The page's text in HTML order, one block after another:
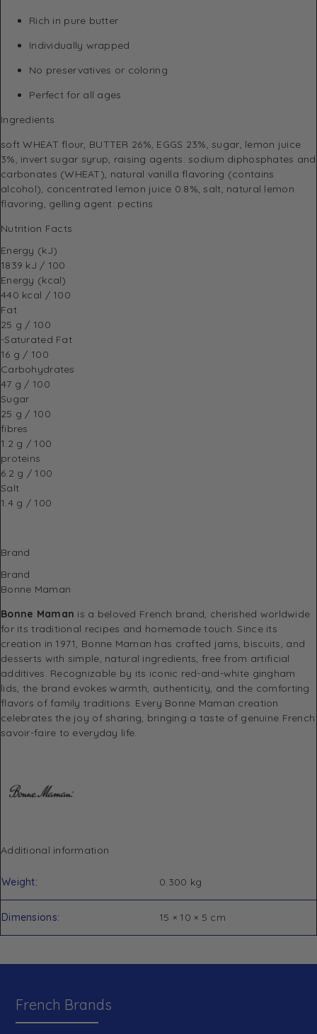
Rich in pure butter
Individually wrapped
No preservatives or coloring
Perfect for all ages
Ingredients
soft WHEAT flour, BUTTER 26%, EGGS 23%, sugar, lemon juice
3%, invert sugar syrup, raising agents: sodium diphosphates and
carbonates (WHEAT), natural vanilla flavoring (contains
alcohol), concentrated lemon juice 0.8%, salt, natural lemon
flavoring, gelling agent: pectins
Nutrition Facts
Energy (kJ)
1839 kJ / 100
Energy (kcal)
440 kcal / 100
Fat
25 g / 100
-Saturated Fat
16 g / 100
Carbohydrates
47 g / 100
Sugar
25 g / 100
fibres
1.2 g / 100
proteins
6.2 g / 100
Salt
1.4 g / 100
Brand
Brand
Bonne Maman
Bonne Maman is a beloved French brand, cherished worldwide
for its traditional recipes and homemade touch. Since its
creation in 1971, Bonne Maman has crafted jams, biscuits, and
desserts with simple, natural ingredients, free from artificial
additives. Recognizable by its iconic red-and-white gingham
lids, the brand evokes warmth, authenticity, and the comforting
flavors of family traditions. Every Bonne Maman creation
celebrates the joy of sharing, bringing a taste of genuine French
savoir-faire to everyday life.
Additional information
Weight 0.300 kg
Dimensions 15 × 10 × 5 cm
French Brands